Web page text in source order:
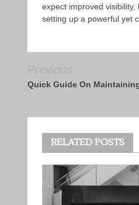
expect improved
setting up a powerful yet
navigation
Quick Guide On
RELATED POSTS